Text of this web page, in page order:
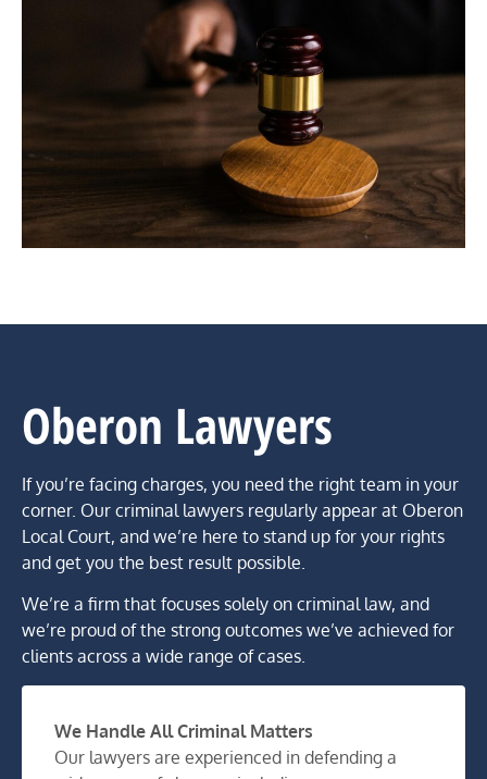
Oberon Lawyers
If you’re facing charges, you need the right team in your
corner. Our criminal lawyers regularly appear at Oberon
Local Court, and we’re here to stand up for your rights
and get you the best result possible.
We’re a firm that focuses solely on criminal law, and
we’re proud of the strong outcomes we’ve achieved for
clients across a wide range of cases.
We Handle All Criminal Matters
Our lawyers are experienced in defending a